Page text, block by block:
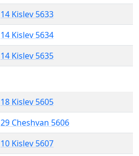
14 Kislev 5633
14 Kislev 5634
14 Kislev 5635
18 Kislev 5605
29 Cheshvan 5606
10 Kislev 5607